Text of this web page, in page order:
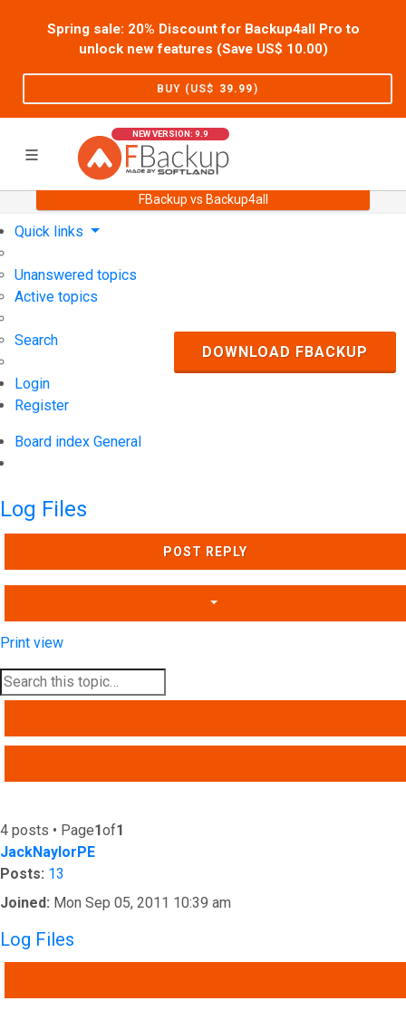
Spring sale: 20% Discount for Backup4all Pro to
unlock new features (Save US$ 10.00)
BUY (US$ 39.99)
NEW VERSION: 9.9
FBackup vs Backup4all
Support User Forum
Quick links
Unanswered topics
Active topics
Search
Login
Register
Board index General
DOWNLOAD FBACKUP
Log Files
POST REPLY
Print view
4 posts • Page1of1
JackNaylorPE
Posts: 13
Joined: Mon Sep 05, 2011 10:39 am
Log Files